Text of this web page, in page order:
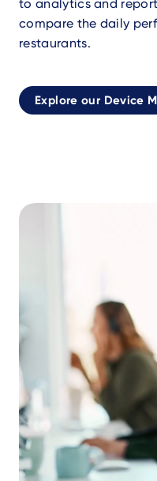
to analytics and
compare the daily
restaurants.
Explore our Device